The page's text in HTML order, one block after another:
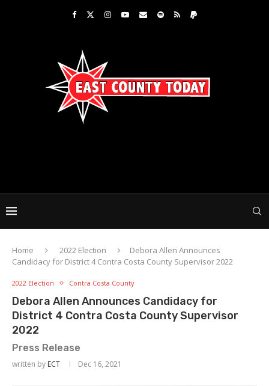
Home 2022 Election
Debora Allen Announces
Candidacy for District 4 Contra Costa County Supervisor 2022
2022 Election Contra Costa County
Debora Allen Announces Candidacy for
District 4 Contra Costa County Supervisor
2022
Press Release
written by ECT Dec 16, 2021